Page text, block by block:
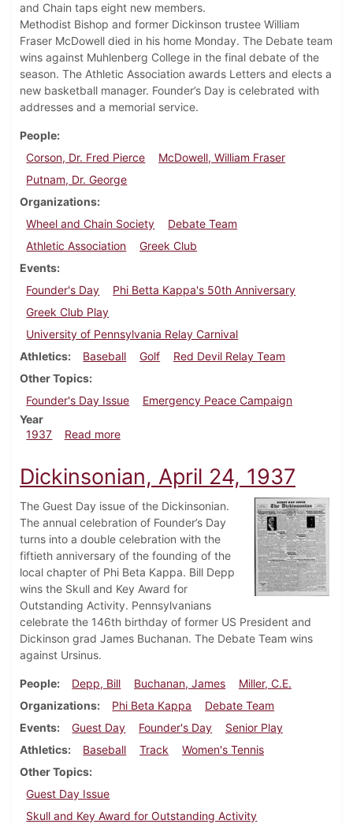
and Chain taps eight new members.
Methodist Bishop and former Dickinson trustee William
Fraser McDowell died in his home Monday. The Debate team
wins against Muhlenberg College in the final debate of the
season. The Athletic Association awards Letters and elects a
new basketball manager. Founder’s Day is celebrated with
addresses and a memorial service.
People
Corson, Dr. Fred Pierce
McDowell, William Fraser
Putnam, Dr. George
Organizations
Wheel and Chain Society
Debate Team
Athletic Association
Greek Club
Events
Founder's Day
Phi Betta Kappa's 50th Anniversary
Greek Club Play
University of Pennsylvania Relay Carnival
Athletics
Baseball Golf
Red Devil Relay Team
Other Topics
Founder's Day Issue
Emergency Peace Campaign
Year
1937
Read moreabout Dickinsonian, May 1, 1937
Dickinsonian, April 24, 1937
The Guest Day issue of the Dickinsonian.
The annual celebration of Founder’s Day
turns into a double celebration with the
fiftieth anniversary of the founding of the
local chapter of Phi Beta Kappa. Bill Depp
wins the Skull and Key Award for
Outstanding Activity. Pennsylvanians
celebrate the 146th birthday of former US President and
Dickinson grad James Buchanan. The Debate Team wins
against Ursinus.
People Depp, Bill Buchanan, James
Miller, C.E.
Organizations
Phi Beta Kappa
Debate Team
Events
Guest Day Founder's Day
Senior Play
Athletics
Baseball Track
Women's Tennis
Other Topics
Guest Day Issue
Skull and Key Award for Outstanding Activity